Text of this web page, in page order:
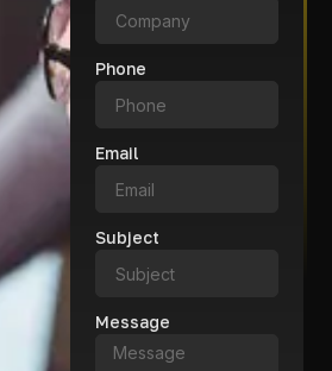
Phone
Email
Subject
Message